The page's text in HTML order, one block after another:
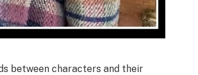
between characters and their